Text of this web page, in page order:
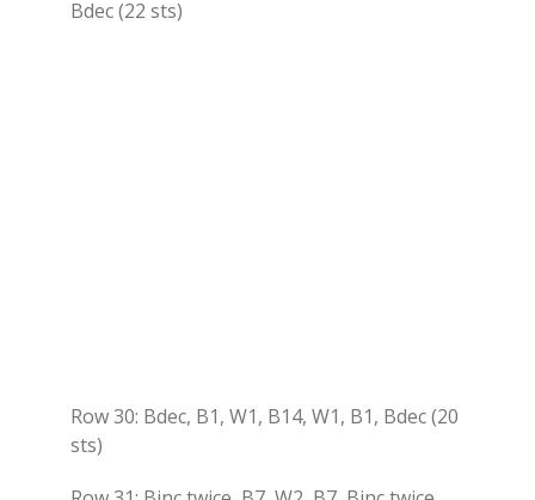
Bdec (22 sts)
Row 30: Bdec, B1, W1, B14, W1, B1, Bdec (20
sts)